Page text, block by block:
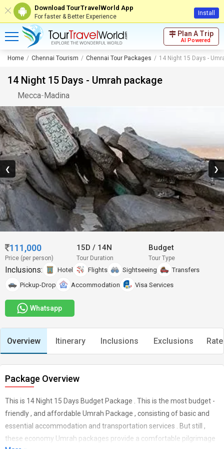
Download TourTravelWorld App
For faster & Better Experience Install
Plan A Trip
AI Powered
Home Chennai Tourism Chennai Tour Packages 14 Night 15 Days -
14 Night 15 Days - Umrah package
Mecca-Madina
❮ ❯
111,000
Price (per person)
15D/ 14N
Tour Duration
Budget
Tour Type
Inclusions: Hotel Flights Sightseeing
Transfers
Pickup-Drop
Accommodation Visa Services
Whatsapp
Overview Itinerary Inclusions Exclusions
Package Overview
This is 14 Night 15 Days Budget Package . This is the most budget -
friendly , and affordable Umrah Package , consisting of basic and
essential accommodation and transportation services . But still ,
these economy Umrah packages provide a comfortable pilgrimage